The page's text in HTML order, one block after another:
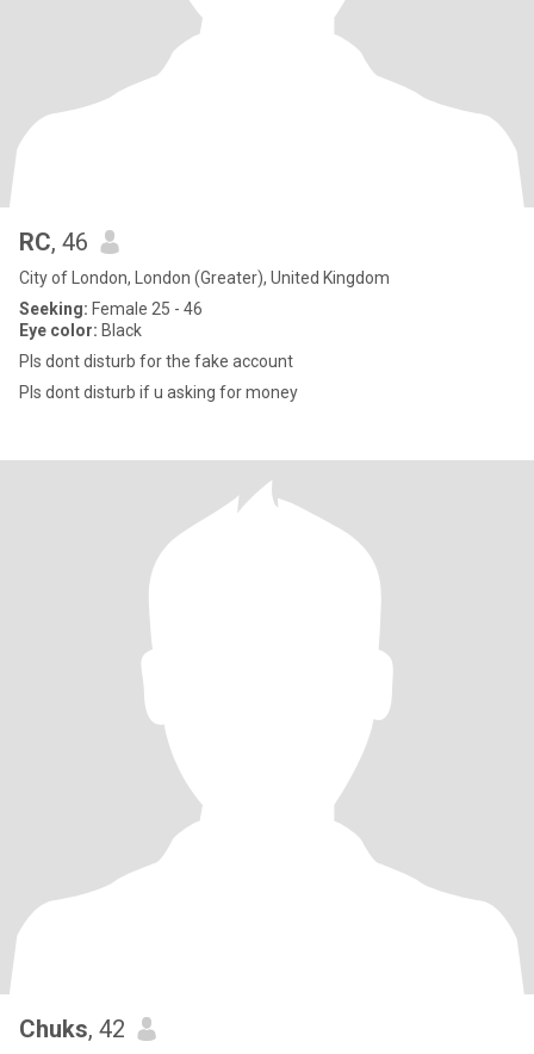
RC, 46
City of London, London (Greater), United Kingdom
Seeking: Female 25 - 46
Eye color: Black
Pls dont disturb for the fake account
Pls dont disturb if u asking for money
Chuks, 42